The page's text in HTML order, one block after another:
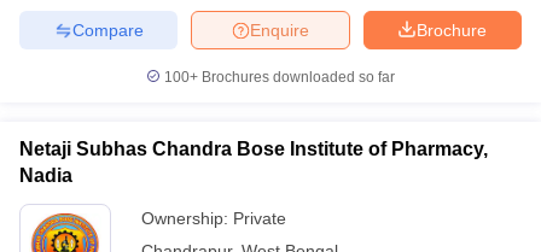
Brochure
Enquire
Compare
100+ Brochures downloaded so far
Netaji Subhas Chandra Bose Institute of Pharmacy,
Nadia
Ownership: Private